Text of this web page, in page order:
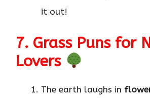
it out!
7. Grass Puns for
Lovers
The earth laughs in